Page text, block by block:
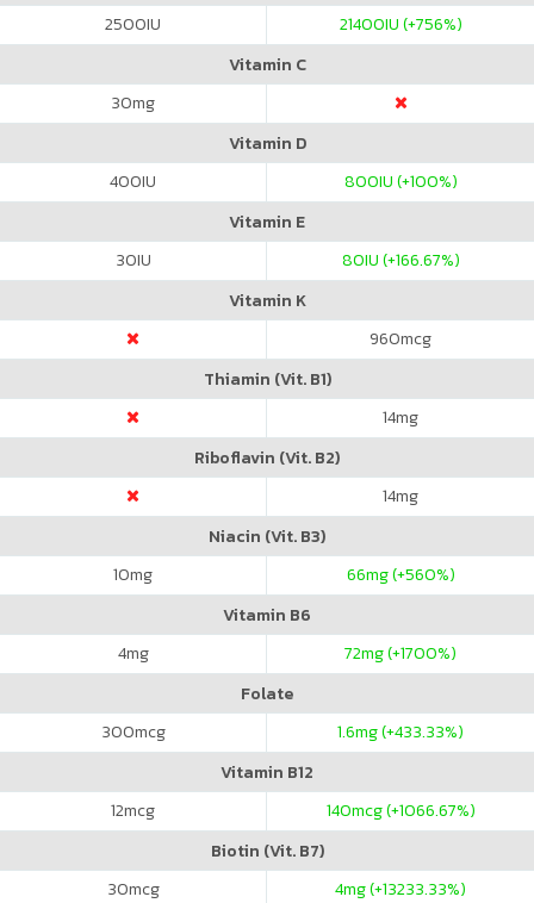
2500IU 21400IU (+756%)
Vitamin C
30mg
Vitamin D
400IU 800IU (+100%)
Vitamin E
30IU 80IU (+166.67%)
Vitamin K
960mcg
Thiamin (Vit. B1)
14mg
Riboflavin (Vit. B2)
14mg
Niacin (Vit. B3)
10mg 66mg (+560%)
Vitamin B6
4mg 72mg (+1700%)
Folate
300mcg 1.6mg (+433.33%)
Vitamin B12
12mcg 140mcg (+1066.67%)
Biotin (Vit. B7)
30mcg 4mg (+13233.33%)